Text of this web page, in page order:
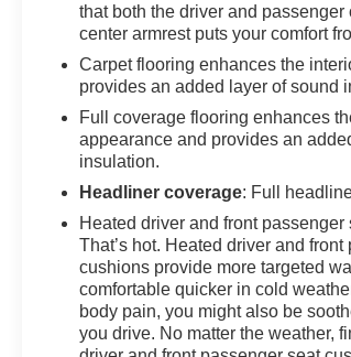
that both the driver and passenger
center armrest puts your comfort
Carpet flooring enhances the
provides an added layer of sound
Full coverage flooring enhances
appearance and provides an
insulation.
Headliner coverage: Full
Heated driver and front passenger
That’s hot. Heated driver and
cushions provide more targeted
comfortable quicker in cold
body pain, you might also be
you drive. No matter the weather,